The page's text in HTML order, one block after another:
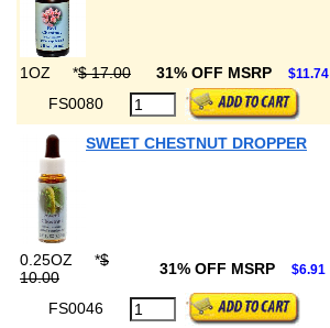
1OZ *$ 17.00 31% OFF MSRP $11.74
FS0080
SWEET CHESTNUT DROPPER
0.25OZ *$
10.00
31% OFF MSRP $6.91
FS0046